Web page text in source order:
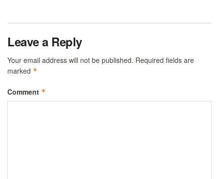
Leave a Reply
Your email address will not be published. Required fields are
marked *
Comment *